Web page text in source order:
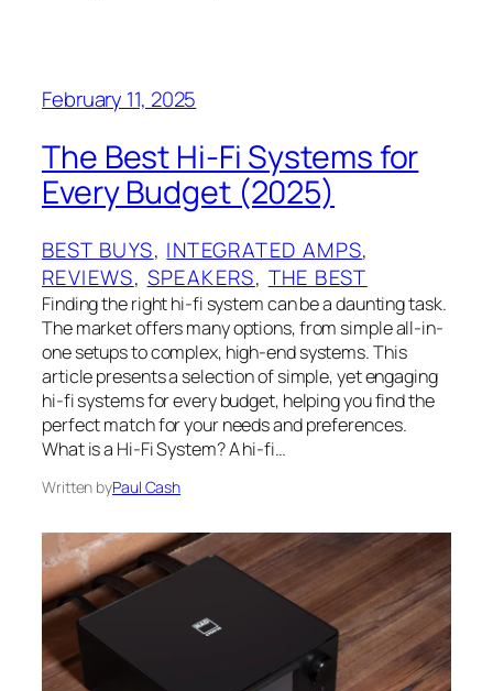
February 11, 2025
The Best Hi-Fi Systems for
Every Budget (2025)
BEST BUYS, INTEGRATED AMPS
REVIEWS, SPEAKERS, THE BEST
Finding the right hi-fi system can be a daunting task.
The market offers many options, from simple all-in-
one setups to complex, high-end systems. This
article presents a selection of simple, yet engaging
hi-fi systems for every budget, helping you find the
perfect match for your needs and preferences.
What is a Hi-Fi System? A hi-fi…
Written byPaul Cash